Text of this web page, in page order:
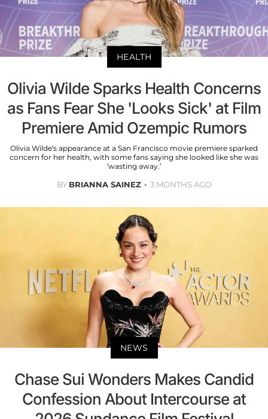
HEALTH
Olivia Wilde Sparks Health Concerns
as Fans Fear She 'Looks Sick' at Film
Premiere Amid Ozempic Rumors
Olivia Wilde’s appearance at a San Francisco movie premiere sparked
concern for her health, with some fans saying she looked like she was
‘wasting away.’
BY BRIANNA SAINEZ 3 MONTHS AGO
NEWS
Chase Sui Wonders Makes Candid
Confession About Intercourse at